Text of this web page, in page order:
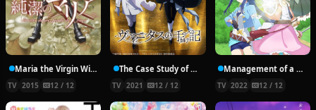
Maria the Virgin Witch
TV 2015 12 / 12
The Case Study of Vanitas
TV 2021 12 / 12
Management of a Novice Alchemist
TV 2022 12 / 12